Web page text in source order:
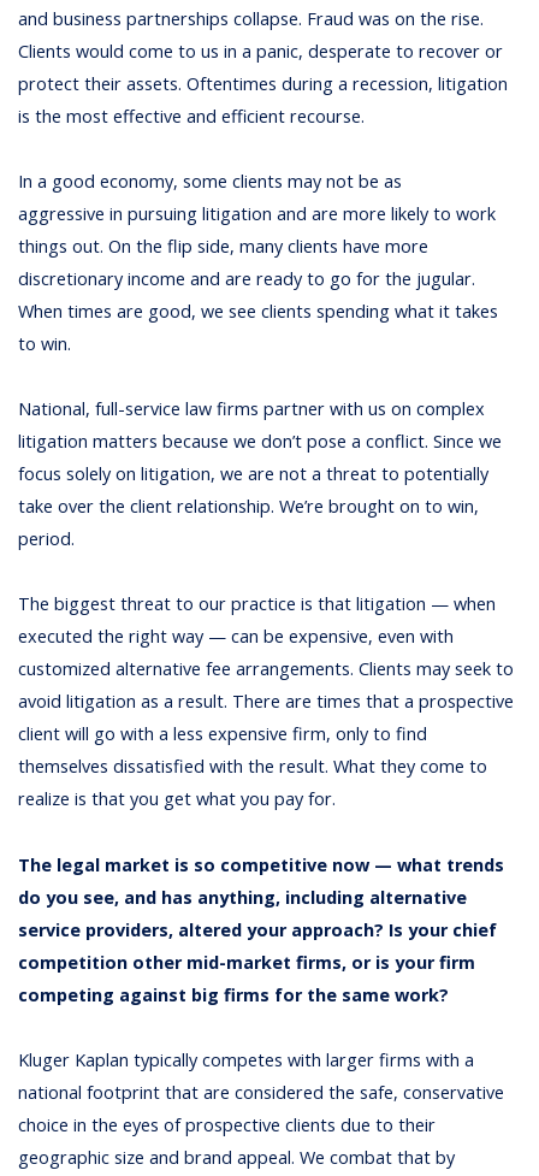
and business partnerships collapse. Fraud was on the rise.
Clients would come to us in a panic, desperate to recover or
protect their assets. Oftentimes during a recession, litigation
is the most effective and efficient recourse.
In a good economy, some clients may not be as
aggressive in pursuing litigation and are more likely to work
things out. On the flip side, many clients have more
discretionary income and are ready to go for the jugular.
When times are good, we see clients spending what it takes
to win.
National, full-service law firms partner with us on complex
litigation matters because we don’t pose a conflict. Since we
focus solely on litigation, we are not a threat to potentially
take over the client relationship. We’re brought on to win,
period.
The biggest threat to our practice is that litigation — when
executed the right way — can be expensive, even with
customized alternative fee arrangements. Clients may seek to
avoid litigation as a result. There are times that a prospective
client will go with a less expensive firm, only to find
themselves dissatisfied with the result. What they come to
realize is that you get what you pay for.
The legal market is so competitive now — what trends
do you see, and has anything, including alternative
service providers, altered your approach? Is your chief
competition other mid-market firms, or is your firm
competing against big firms for the same work?
Kluger Kaplan typically competes with larger firms with a
national footprint that are considered the safe, conservative
choice in the eyes of prospective clients due to their
geographic size and brand appeal. We combat that by